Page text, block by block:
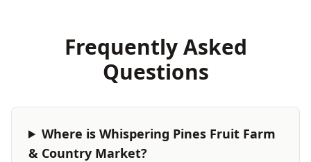
Frequently Asked
Questions
Where is Whispering Pines Fruit Farm
& Country Market?